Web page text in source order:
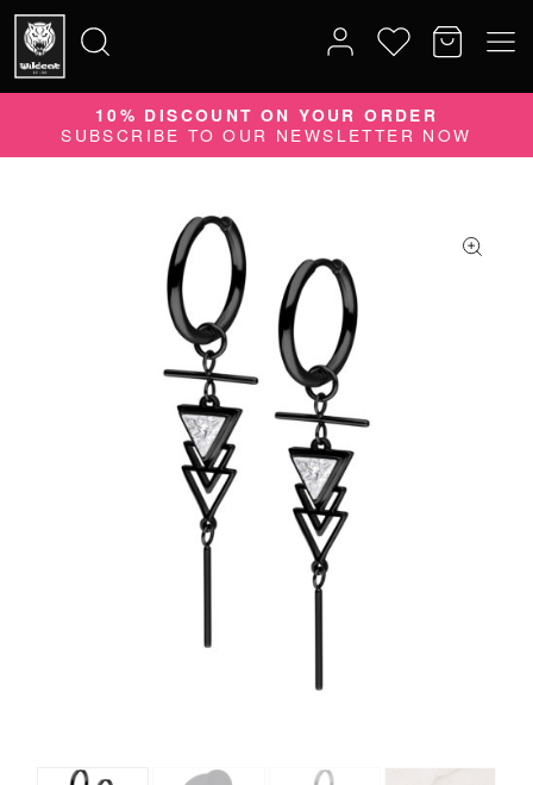
for:
10% DISCOUNT ON YOUR ORDER
SUBSCRIBE TO OUR NEWSLETTER NOW